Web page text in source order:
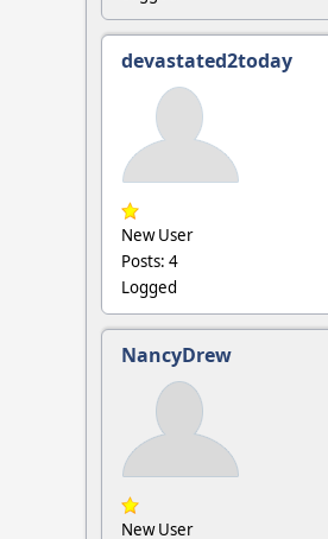
devastated2today
New User
Posts: 4
Logged
NancyDrew
New User